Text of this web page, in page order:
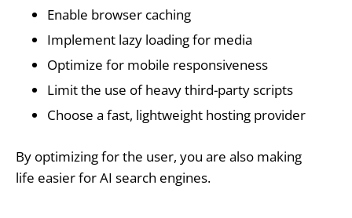
Enable browser caching
Implement lazy loading for media
Optimize for mobile responsiveness
Limit the use of heavy third-party scripts
Choose a fast, lightweight hosting provider
By optimizing for the user, you are also making
life easier for AI search engines.